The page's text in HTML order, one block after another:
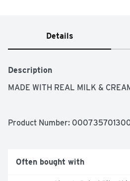
Details
Description
MADE WITH REAL MILK &
Product Number:
Often bought with